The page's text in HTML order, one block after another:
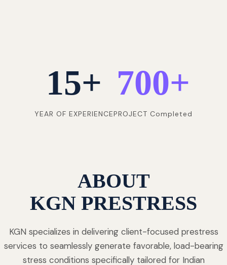
15+
YEAR OF EXPERIENCE
700+
PROJECT Completed
ABOUT
KGN PRESTRESS
KGN specializes in delivering client-focused prestress
services to seamlessly generate favorable, load-bearing
stress conditions specifically tailored for Indian